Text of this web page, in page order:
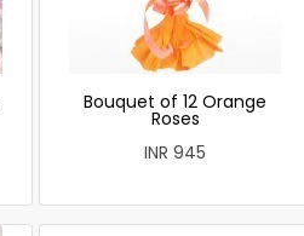
Bouquet of 12 Orange
Roses
INR 945